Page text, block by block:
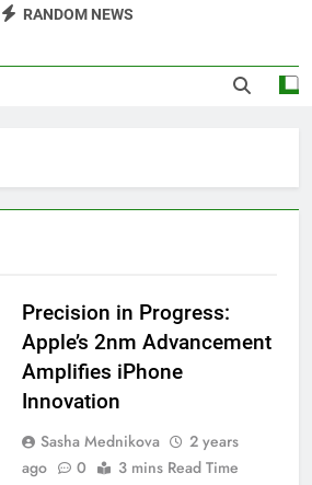
RANDOM NEWS
Precision in Progress:
Apple’s 2nm Advancement
Amplifies iPhone
Innovation
Sasha Mednikova
2 years
ago
0 3 mins Read Time